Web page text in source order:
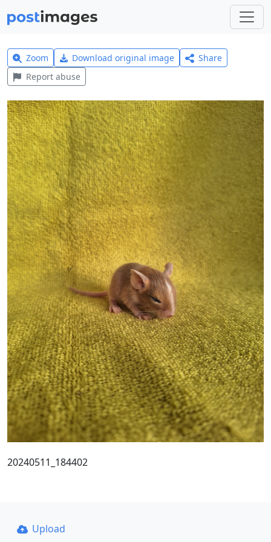
Zoom Download original image
Share
Report abuse
20240511_184402
Upload